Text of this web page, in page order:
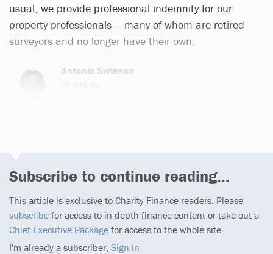
usual, we provide professional indemnity for our
property professionals – many of whom are retired
surveyors and no longer have their own.
Antonia Swinson
Subscribe to continue reading...
This article is exclusive to Charity Finance readers. Please
subscribe for access to in-depth finance content or take out a
Chief Executive Package for access to the whole site.
I'm already a subscriber, Sign in